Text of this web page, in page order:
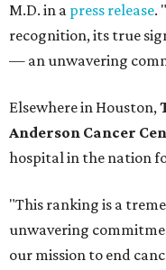
M.D. in a press release.
recognition, its true
— an unwavering
Elsewhere in Houston,
Anderson Cancer
hospital in the nation
"This ranking is a
unwavering
our mission to end